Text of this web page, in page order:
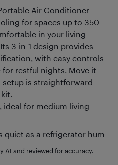
Air Conditioner
for spaces up to 350
in your living
3-in-1 design provides
with easy controls
restful nights. Move it
is straightforward
ideal for medium living
quiet as a refrigerator hum
AI and reviewed for accuracy.